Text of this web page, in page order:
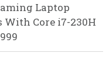
Laptop
With Core i7-230H